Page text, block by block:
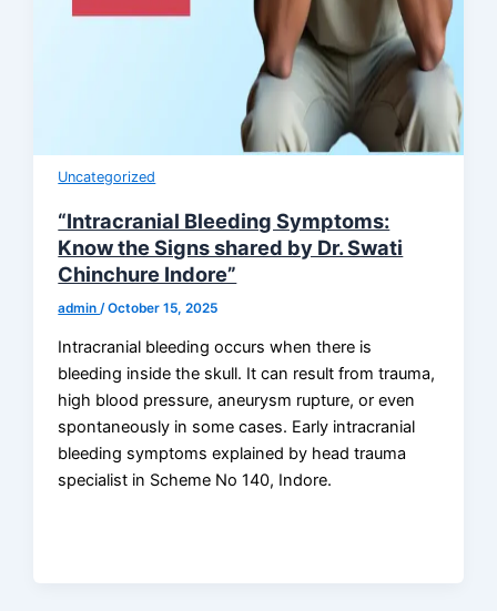
Uncategorized
“Intracranial Bleeding Symptoms:
Know the Signs shared by Dr. Swati
Chinchure Indore”
admin /October 15, 2025
Intracranial bleeding occurs when there is
bleeding inside the skull. It can result from trauma,
high blood pressure, aneurysm rupture, or even
spontaneously in some cases. Early intracranial
bleeding symptoms explained by head trauma
specialist in Scheme No 140, Indore.